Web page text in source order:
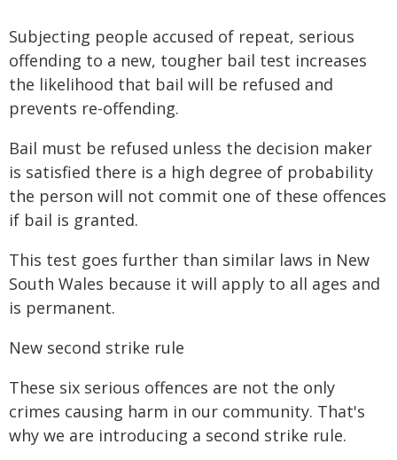
Subjecting people accused of repeat, serious
offending to a new, tougher bail test increases
the likelihood that bail will be refused and
prevents re-offending.
Bail must be refused unless the decision maker
is satisfied there is a high degree of probability
the person will not commit one of these offences
if bail is granted.
This test goes further than similar laws in New
South Wales because it will apply to all ages and
is permanent.
New second strike rule
These six serious offences are not the only
crimes causing harm in our community. That's
why we are introducing a second strike rule.